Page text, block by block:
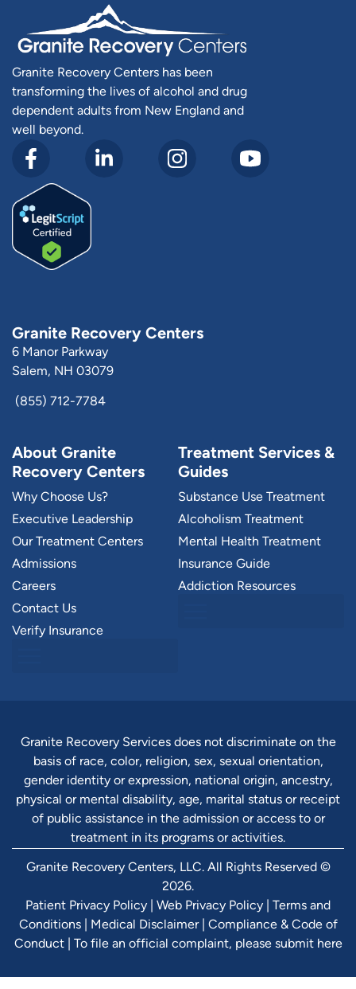
Granite Recovery Centers has been
transforming the lives of alcohol and drug
dependent adults from New England and
well beyond.
Granite Recovery Centers
6 Manor Parkway
Salem, NH 03079
(855) 712-7784
About Granite
Recovery Centers
Why Choose Us?
Executive Leadership
Our Treatment Centers
Admissions
Careers
Contact Us
Verify Insurance
Treatment Services &
Guides
Substance Use Treatment
Alcoholism Treatment
Mental Health Treatment
Insurance Guide
Addiction Resources
Granite Recovery Services does not discriminate on the
basis of race, color, religion, sex, sexual orientation,
gender identity or expression, national origin, ancestry,
physical or mental disability, age, marital status or receipt
of public assistance in the admission or access to or
treatment in its programs or activities.
Granite Recovery Centers, LLC. All Rights Reserved ©
2026.
Patient Privacy Policy | Web Privacy Policy | Terms and
Conditions| Medical Disclaimer| Compliance & Code of
Conduct| To file an official complaint, please submit here